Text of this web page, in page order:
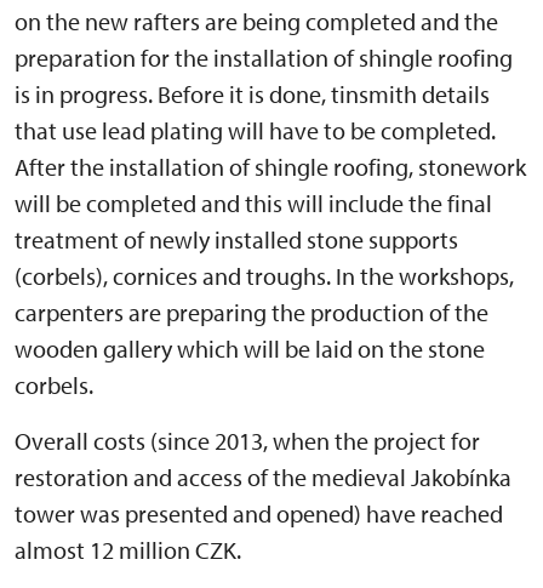
on the new rafters are being completed and the
preparation for the installation of shingle roofing
is in progress. Before it is done, tinsmith details
that use lead plating will have to be completed.
After the installation of shingle roofing, stonework
will be completed and this will include the final
treatment of newly installed stone supports
(corbels), cornices and troughs. In the workshops,
carpenters are preparing the production of the
wooden gallery which will be laid on the stone
corbels.
Overall costs (since 2013, when the project for
restoration and access of the medieval Jakobínka
tower was presented and opened) have reached
almost 12 million CZK.